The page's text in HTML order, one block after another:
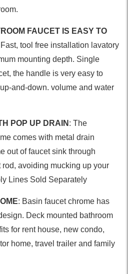
FAUCET IS EASY TO
Fast, tool free installation lavatory
mounting depth. Single
the handle is very easy to
and-down. volume and water
POP UP DRAIN : The
comes with metal drain
out of faucet sink through
avoiding mucking up your
Lines Sold Separately
: Basin faucet chrome has
Deck mounted bathroom
for rent house, new condo,
home, travel trailer and family